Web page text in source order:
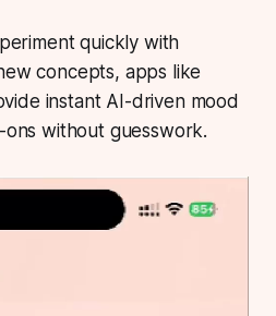
quickly with
concepts, apps like
instant AI-driven mood
without guesswork.